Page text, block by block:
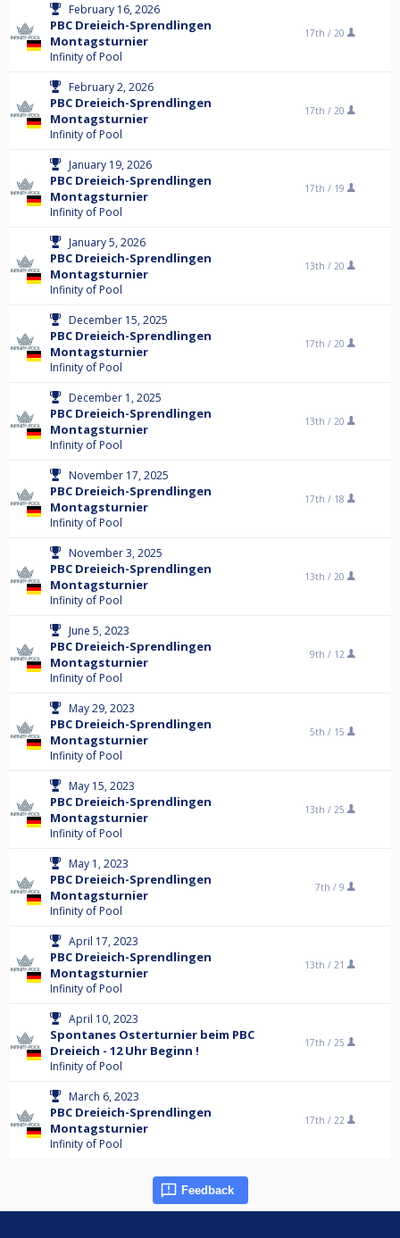
February 16, 2026
PBC Dreieich-Sprendlingen
Montagsturnier
Infinity of Pool
17th / 20
February 2, 2026
PBC Dreieich-Sprendlingen
Montagsturnier
Infinity of Pool
17th / 20
January 19, 2026
PBC Dreieich-Sprendlingen
Montagsturnier
Infinity of Pool
17th / 19
January 5, 2026
PBC Dreieich-Sprendlingen
Montagsturnier
Infinity of Pool
13th / 20
December 15, 2025
PBC Dreieich-Sprendlingen
Montagsturnier
Infinity of Pool
17th / 20
December 1, 2025
PBC Dreieich-Sprendlingen
Montagsturnier
Infinity of Pool
13th / 20
November 17, 2025
PBC Dreieich-Sprendlingen
Montagsturnier
Infinity of Pool
17th / 18
November 3, 2025
PBC Dreieich-Sprendlingen
Montagsturnier
Infinity of Pool
13th / 20
June 5, 2023
PBC Dreieich-Sprendlingen
Montagsturnier
Infinity of Pool
9th / 12
May 29, 2023
PBC Dreieich-Sprendlingen
Montagsturnier
Infinity of Pool
5th / 15
May 15, 2023
PBC Dreieich-Sprendlingen
Montagsturnier
Infinity of Pool
13th / 25
May 1, 2023
PBC Dreieich-Sprendlingen
Montagsturnier
Infinity of Pool
7th / 9
April 17, 2023
PBC Dreieich-Sprendlingen
Montagsturnier
Infinity of Pool
13th / 21
April 10, 2023
Spontanes Osterturnier beim PBC
Dreieich - 12 Uhr Beginn !
Infinity of Pool
17th / 25
March 6, 2023
PBC Dreieich-Sprendlingen
Montagsturnier
Infinity of Pool
17th / 22
Feedback